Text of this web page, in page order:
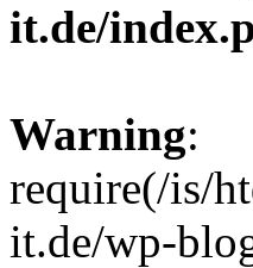
it.de/
Warning:
require(/is/
it.de/wp-